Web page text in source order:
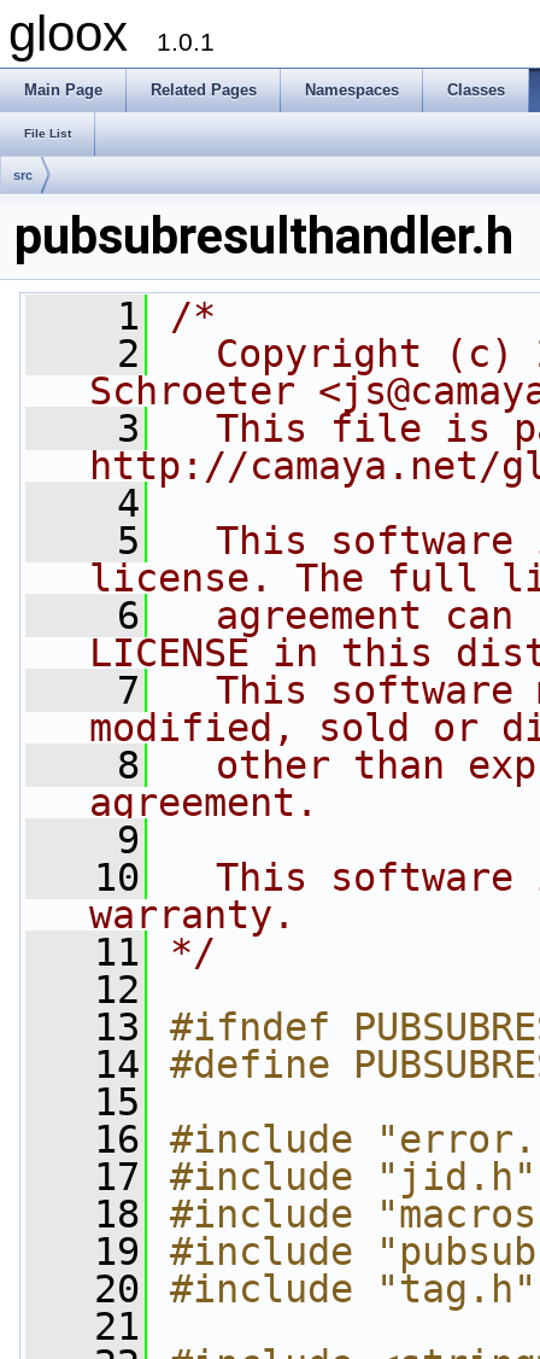
gloox 1.0.1
Main Page Related Pages Namespaces Classes
File List
src
pubsubresulthandler.h
    1
/*
    2
Copyright (c)
Schroeter
    3
This file is
http://camaya.net/
    4
    5
This software
license. The full
    6
agreement can
LICENSE in this
    7
This software
modified, sold or
    8
other than
agreement.
    9
   10
This software
warranty.
   11
*/
   12
   13
#ifndef
   14
#define
   15
   16
#include
   17
#include "jid.h"
   18
#include
   19
#include
   20
#include "tag.h"
   21